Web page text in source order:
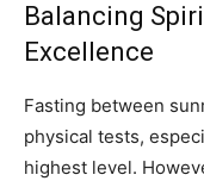
Balancing
Excellence
Fasting between
physical tests,
highest level.